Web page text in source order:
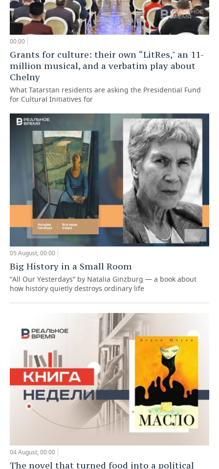
00:00
Grants for culture: their own “LitRes," an 11-
million musical, and a verbatim play about
Chelny
What Tatarstan residents are asking the Presidential Fund
for Cultural Initiatives for
05 August, 00:00
Big History in a Small Room
“All Our Yesterdays” by Natalia Ginzburg — a book about
how history quietly destroys ordinary life
04 August, 00:00
The novel that turned food into a political